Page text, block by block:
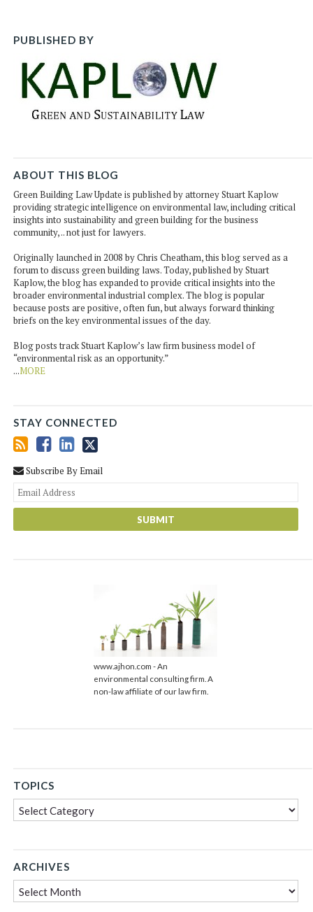
PUBLISHED BY
ABOUT THIS BLOG
Green Building Law Update is published by attorney Stuart Kaplow
providing strategic intelligence on environmental law, including critical
insights into sustainability and green building for the business
community, .. not just for lawyers.
Originally launched in 2008 by Chris Cheatham, this blog served as a
forum to discuss green building laws. Today, published by Stuart
Kaplow, the blog has expanded to provide critical insights into the
broader environmental industrial complex. The blog is popular
because posts are positive, often fun, but always forward thinking
briefs on the key environmental issues of the day.
Blog posts track Stuart Kaplow’s law firm business model of
“environmental risk as an opportunity.”
...MORE
STAY CONNECTED
Subscribe By Email
www.ajhon.com - An
environmental consulting firm. A
non-law affiliate of our law firm.
TOPICS
Topics
ARCHIVES